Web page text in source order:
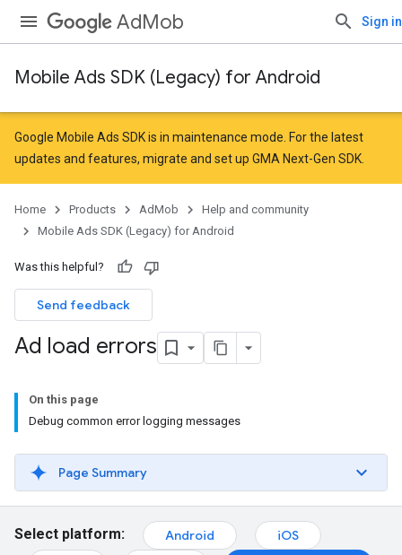
AdMob Sign in
Mobile Ads SDK (Legacy) for Android
Google Mobile Ads SDK is in maintenance mode. For the latest
updates and features, migrate and set up GMA Next-Gen SDK
Home Products AdMob
Help and community
Mobile Ads SDK (Legacy) for Android
Was this helpful?
Send feedback
Ad load errors
On this page
Debug common error logging messages
Page Summary
Select platform: Android
iOS